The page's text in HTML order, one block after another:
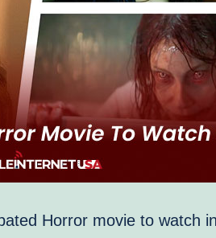
Horror movie to watch